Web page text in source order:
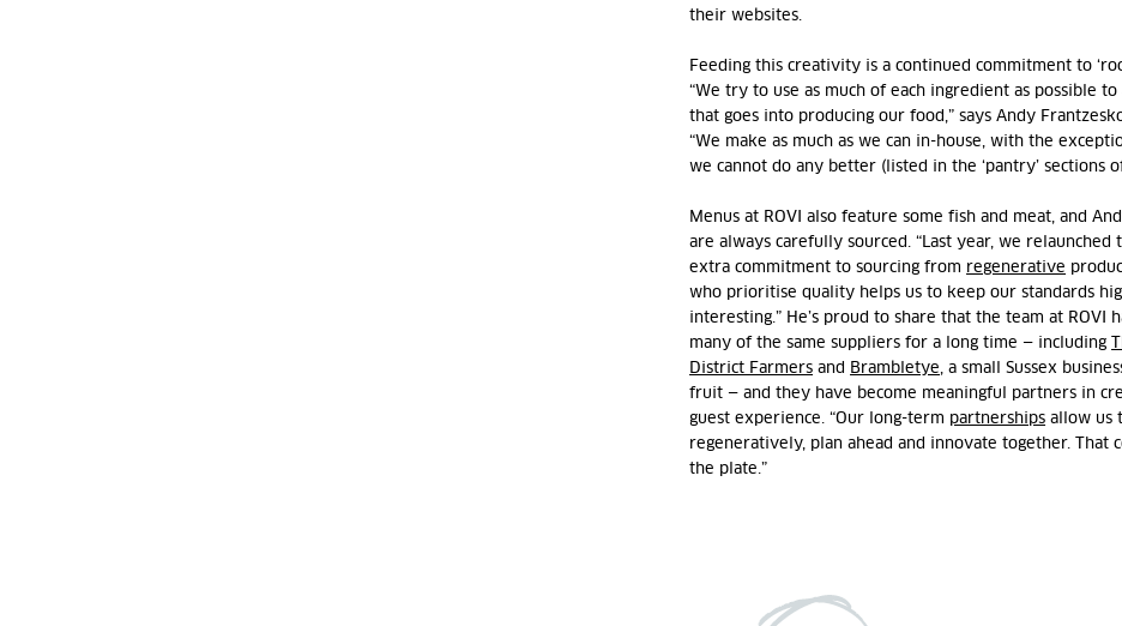
their websites.
Feeding this creativity is a continued commitment to
“We try to use as much of each ingredient as possible
that goes into producing our food,” says Andy
“We make as much as we can in-house, with the
we cannot do any better (listed in the ‘pantry’ sections
Menus at ROVI also feature some fish and meat, and
are always carefully sourced. “Last year, we relaunched
extra commitment to sourcing from regenerative
who prioritise quality helps us to keep our standards
interesting.” He’s proud to share that the team at ROVI
many of the same suppliers for a long time — including
District Farmers and Brambletye , a small Sussex
fruit— and they have become meaningful partners in
guest experience. “Our long-term partnerships allow us
regeneratively, plan ahead and innovate together. That
the plate.”